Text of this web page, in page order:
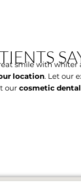
smile with
location. Let our
our cosmetic